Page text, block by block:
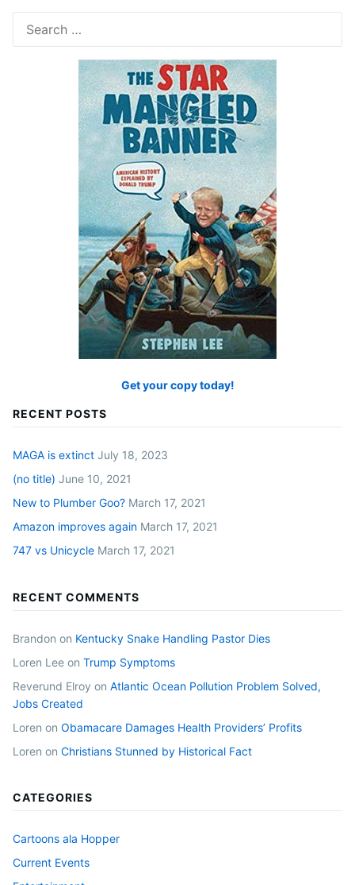
for:
Get your copy today!
RECENT POSTS
MAGA is extinct July 18, 2023
(no title) June 10, 2021
New to Plumber Goo? March 17, 2021
Amazon improves again March 17, 2021
747 vs Unicycle March 17, 2021
RECENT COMMENTS
Brandon on Kentucky Snake Handling Pastor Dies
Loren Lee on Trump Symptoms
Reverund Elroy on Atlantic Ocean Pollution Problem Solved,
Jobs Created
Loren on Obamacare Damages Health Providers’ Profits
Loren on Christians Stunned by Historical Fact
CATEGORIES
Cartoons ala Hopper
Current Events